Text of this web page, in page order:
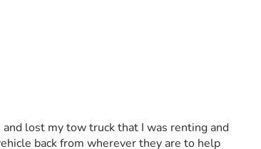
lost my tow truck that I was renting and
back from wherever they are to help